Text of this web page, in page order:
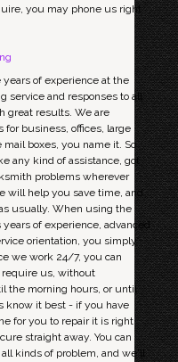
you may phone us right
of experience at the
service and responses to all
great results. We are
business, offices, large
boxes, you name it. So
any kind of assistance, got
problems wherever
will help you save time, and
usually. When using the
of experience, advanced
orientation, you simply
we work 24/7, you can
us, without
the morning hours, or until
know it best - if you have
for you to repair it is right
straight away. You can
all kinds of problem, and we'll